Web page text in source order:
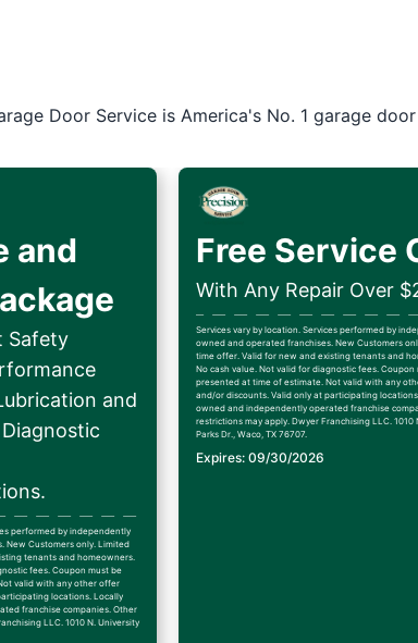
Door Service is America's No. 1 garage
and
Safety
and
performed by independently
New Customers only. Limited
tenants and homeowners.
fees. Coupon must be
valid with any other offer
locations. Locally
franchise companies. Other
LLC. 1010 N. University
Free Service
With Any Repair Over
Services vary by location. Services performed by
owned and operated franchises. New Customers
time offer. Valid for new and existing tenants and
No cash value. Not valid for diagnostic fees. Coupon
presented at time of estimate. Not valid with any
and/or discounts. Valid only at participating
owned and independently operated franchise
restrictions may apply. Dwyer Franchising LLC. 1010
Parks Dr., Waco, TX 76707.
Expires: 09/30/2026